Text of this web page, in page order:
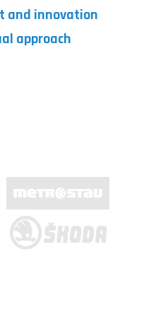
and innovation
approach